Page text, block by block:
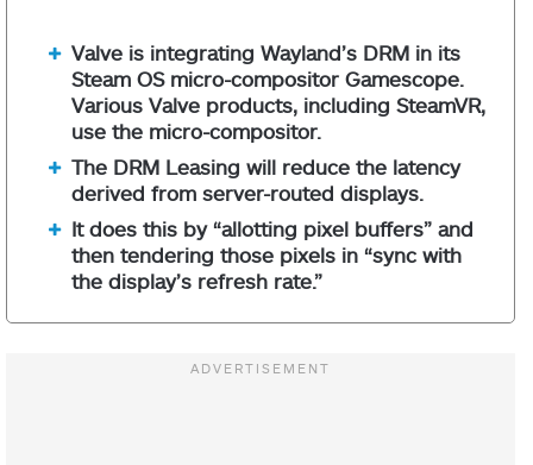
Valve is integrating Wayland’s DRM in its
Steam OS micro-compositor Gamescope.
Various Valve products, including SteamVR,
use the micro-compositor.
The DRM Leasing will reduce the latency
derived from server-routed displays.
It does this by “allotting pixel buffers” and
then tendering those pixels in “sync with
the display’s refresh rate.”